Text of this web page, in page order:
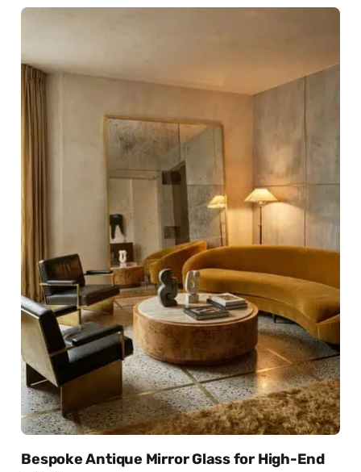
Bespoke Antique Mirror Glass for High-End